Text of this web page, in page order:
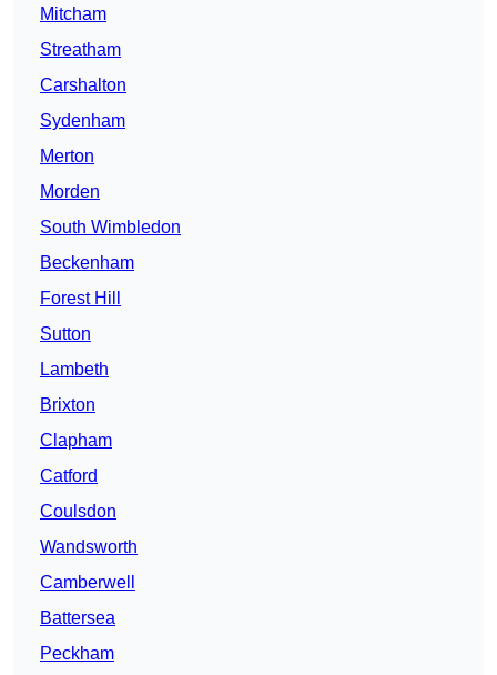
Mitcham
Streatham
Carshalton
Sydenham
Merton
Morden
South Wimbledon
Beckenham
Forest Hill
Sutton
Lambeth
Brixton
Clapham
Catford
Coulsdon
Wandsworth
Camberwell
Battersea
Peckham